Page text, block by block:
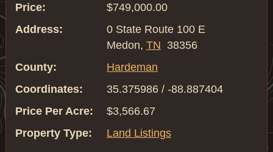
Price:
$749,000.00
Address:
0 State Route 100 E
Medon, TN 38356
County:
Hardeman
Coordinates:
35.375986 / -88.887404
Price Per Acre:
$3,566.67
Property Type:
Land Listings